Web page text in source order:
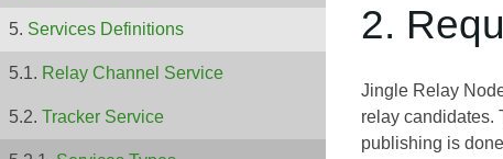
Services Definitions
Relay Channel Service
Tracker Service
2.
Jingle Relay
relay candidates.
publishing is